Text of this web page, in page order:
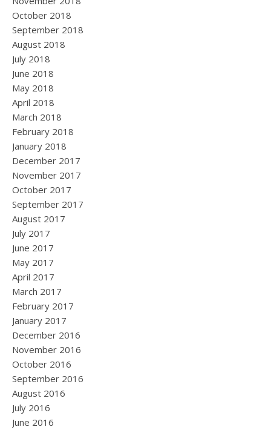
October 2018
September 2018
August 2018
July 2018
June 2018
May 2018
April 2018
March 2018
February 2018
January 2018
December 2017
November 2017
October 2017
September 2017
August 2017
July 2017
June 2017
May 2017
April 2017
March 2017
February 2017
January 2017
December 2016
November 2016
October 2016
September 2016
August 2016
July 2016
June 2016